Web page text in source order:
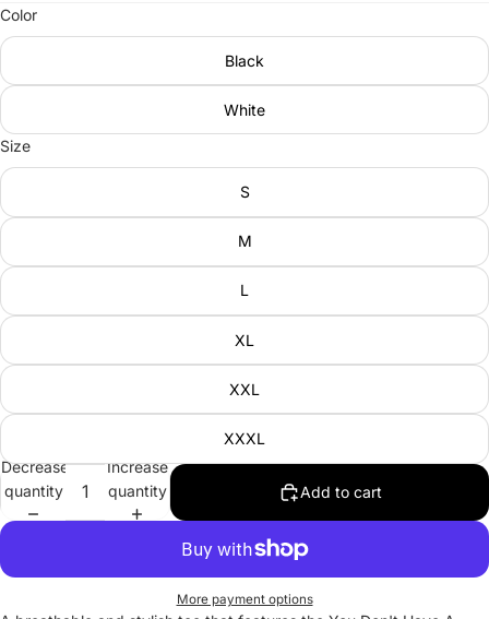
Color
Black
White
Size
S
M
L
XL
XXL
XXXL
Decrease
quantity
Increase
quantity
Add to cart
More payment options